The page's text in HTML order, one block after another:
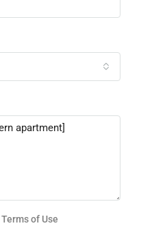
Terms of Use